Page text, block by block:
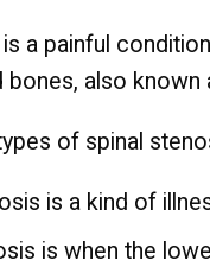
is a painful
also
of spinal
is a kind of
is when the